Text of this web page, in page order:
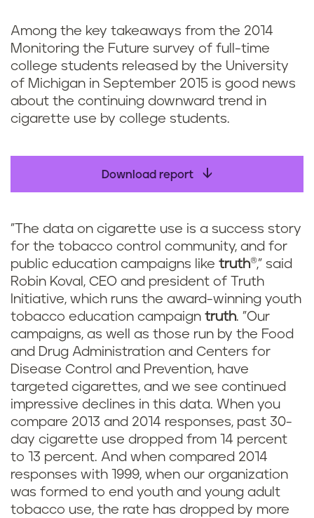
Among the key takeaways from the 2014
Monitoring the Future survey of full-time
college students released by the University
of Michigan in September 2015 is good news
about the continuing downward trend in
cigarette use by college students.
Download report
"The data on cigarette use is a success story
for the tobacco control community, and for
public education campaigns like truth®," said
Robin Koval, CEO and president of Truth
Initiative, which runs the award-winning youth
tobacco education campaign truth. "Our
campaigns, as well as those run by the Food
and Drug Administration and Centers for
Disease Control and Prevention, have
targeted cigarettes, and we see continued
impressive declines in this data. When you
compare 2013 and 2014 responses, past 30-
day cigarette use dropped from 14 percent
to 13 percent. And when compared 2014
responses with 1999, when our organization
was formed to end youth and young adult
tobacco use, the rate has dropped by more